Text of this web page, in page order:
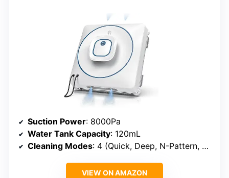
Suction Power: 8000Pa
Water Tank Capacity: 120mL
Cleaning Modes: 4 (Quick, Deep, N-Pattern, Edge)
VIEW ON AMAZON